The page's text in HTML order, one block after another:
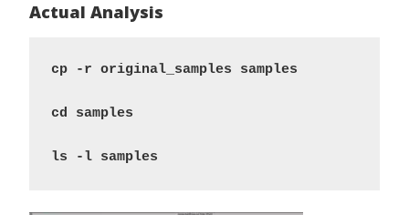
Actual Analysis
cp -r original_samples samples
cd samples
ls -l samples